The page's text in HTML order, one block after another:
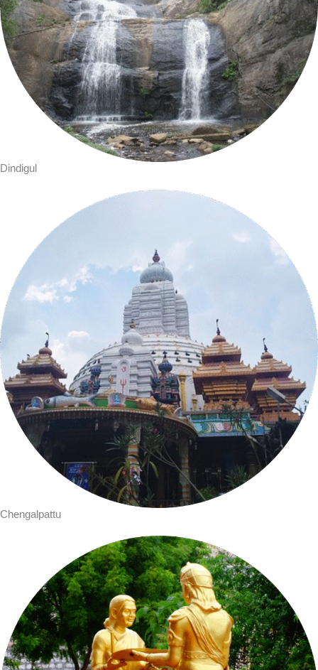
Dindigul
Chengalpattu